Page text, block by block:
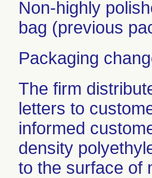
Non-highly
bag (previous
Packaging
The firm
letters to
informed
density
to the surface of